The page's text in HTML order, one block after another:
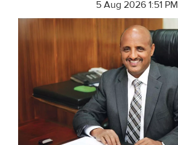
5 Aug 2026 1:51 PM